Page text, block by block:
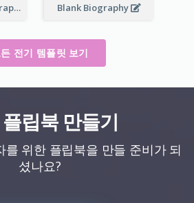
Harvey Milk Biography Blank Biography
전기 템플릿 보기
립북 만들기
를 위한 플립북을 만들 준비가 되
셨나요?